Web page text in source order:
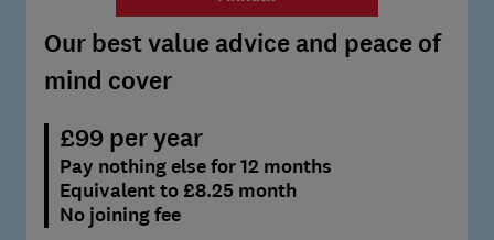
Our best value advice and peace of
mind cover
£99 per year
Pay nothing else for 12 months
Equivalent to £8.25 month
No joining fee